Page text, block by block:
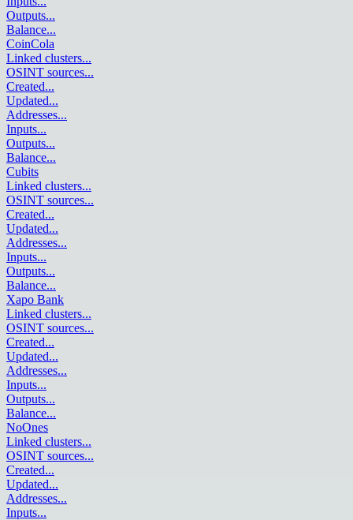
Outputs...
Balance...
CoinCola
Linked clusters...
OSINT sources...
Created...
Updated...
Addresses...
Inputs...
Outputs...
Balance...
Cubits
Linked clusters...
OSINT sources...
Created...
Updated...
Addresses...
Inputs...
Outputs...
Balance...
Xapo Bank
Linked clusters...
OSINT sources...
Created...
Updated...
Addresses...
Inputs...
Outputs...
Balance...
NoOnes
Linked clusters...
OSINT sources...
Created...
Updated...
Addresses...
Inputs...